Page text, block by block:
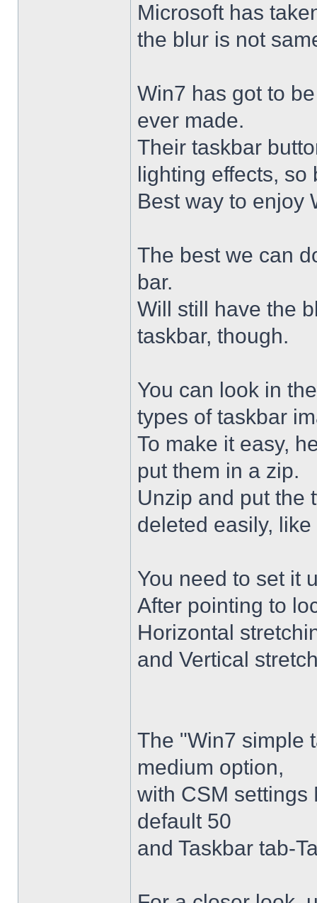
Microsoft has
the blur is not
Win7 has got to
ever made.
Their taskbar
lighting effects,
Best way to enjoy
The best we can
bar.
Will still have the
taskbar, though.
You can look in
types of taskbar
To make it easy,
put them in a zip.
Unzip and put the
deleted easily,
You need to set it
After pointing to
Horizontal
and Vertical
The "Win7 simple
medium option,
with CSM settings
default 50
and Taskbar tab-